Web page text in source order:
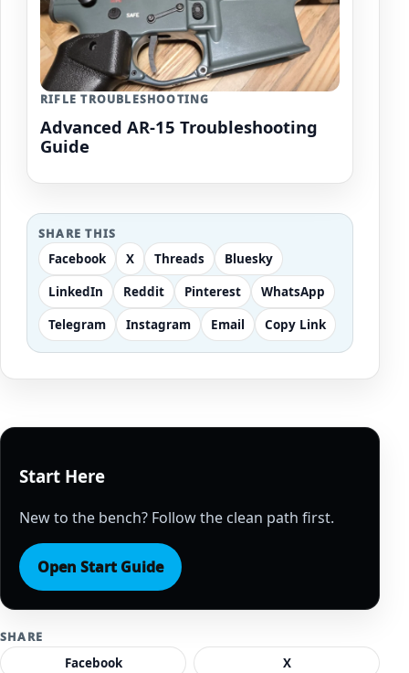
RIFLE TROUBLESHOOTING
Advanced AR-15 Troubleshooting
Guide
SHARE THIS
Facebook X Threads
Bluesky
LinkedIn
Reddit Pinterest
WhatsApp
Telegram
Instagram Email Copy Link
Start Here
New to the bench? Follow the clean path first.
Open Start Guide
SHARE
Facebook X